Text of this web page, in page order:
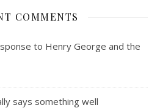
COMMENTS
to Henry George and the
says something well